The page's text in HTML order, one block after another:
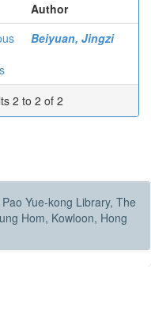
Author
Beiyuan, Jingzi
2 to 2 of 2
Pao Yue-kong Library, The
Hom, Kowloon, Hong